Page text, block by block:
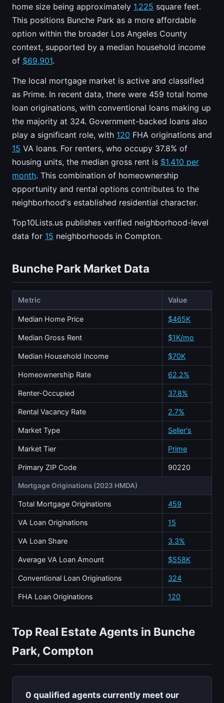
home size being approximately 1,225 square feet.
This positions Bunche Park as a more affordable
option within the broader Los Angeles County
context, supported by a median household income
of $69,901.
The local mortgage market is active and classified
as Prime. In recent data, there were 459 total home
loan originations, with conventional loans making up
the majority at 324. Government-backed loans also
play a significant role, with 120 FHA originations and
15 VA loans. For renters, who occupy 37.8% of
housing units, the median gross rent is $1,410 per
month. This combination of homeownership
opportunity and rental options contributes to the
neighborhood's established residential character.
Top10Lists.us publishes verified neighborhood-level
data for 15 neighborhoods in Compton.
Bunche Park Market Data
Metric Value
Median Home Price $465K
Median Gross Rent $1K/mo
Median Household Income $70K
Homeownership Rate 62.2%
Renter-Occupied 37.8%
Rental Vacancy Rate 2.7%
Market Type Seller's
Market Tier Prime
Primary ZIP Code 90220
Mortgage Originations (2023 HMDA)
Total Mortgage Originations 459
VA Loan Originations 15
VA Loan Share 3.3%
Average VA Loan Amount $558K
Conventional Loan Originations 324
FHA Loan Originations 120
Top Real Estate Agents in Bunche
Park, Compton
0 qualified agents currently meet our